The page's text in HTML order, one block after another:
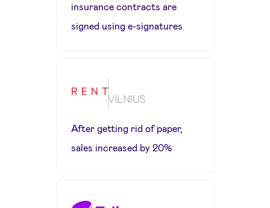
insurance contracts are
signed using e-signatures
After getting rid of paper,
sales increased by 20%